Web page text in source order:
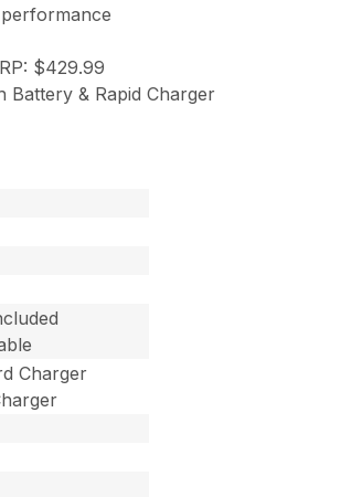
$429.99
& Rapid Charger
Charger